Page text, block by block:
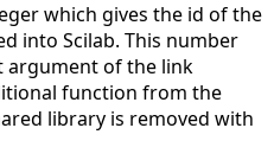
which gives the id of the
into Scilab. This number
argument of the link
function from the
library is removed with